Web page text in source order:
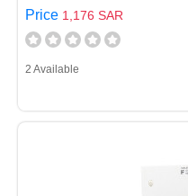
Price 1,176 SAR
2 Available